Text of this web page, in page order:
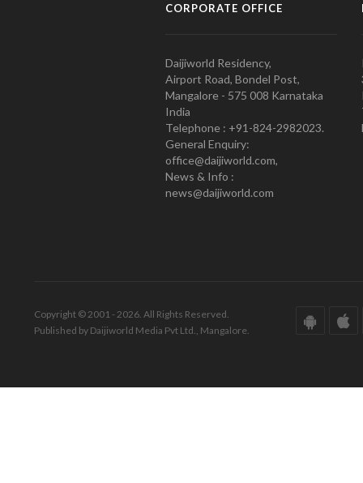
CORPORATE OFFICE
Daijiworld Residency,
Airport Road, Bondel Post,
Mangalore - 575 008 Karnataka
India
Telephone : +91-824-2982023.
General Enquiry:
office@daijiworld.com,
News & Info :
news@daijiworld.com
Copyright © 2001 - 2026. All Rights Reserved.
Published by Daijiworld Media Pvt Ltd., Mangalore.